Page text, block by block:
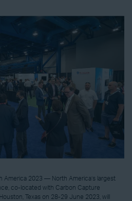
America 2023 — North America’s largest
co-located with Carbon Capture
Texas on 28-29 June 2023, will